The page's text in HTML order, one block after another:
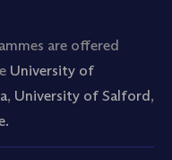
are offered
University of
, University of Salford,